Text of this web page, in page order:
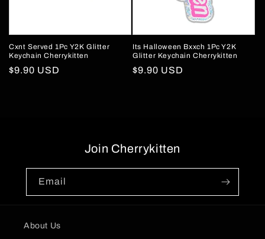
Cxnt Served 1Pc Y2K Glitter
Keychain Cherrykitten
Regular
$9.90 USD
Its Halloween Bxxch 1Pc Y2K
Glitter Keychain Cherrykitten
Regular
$9.90 USD
Join Cherrykitten
Email
About Us